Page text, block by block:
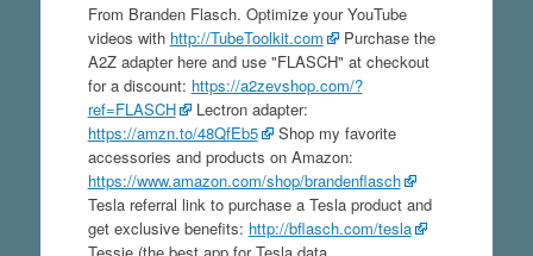
From Branden Flasch. Optimize your YouTube
videos with http://TubeToolkit.com
Purchase the
A2Z adapter here and use "FLASCH" at checkout
for a discount: https://a2zevshop.com/?
ref=FLASCH
Lectron adapter:
https://amzn.to/48QfEb5
Shop my favorite
accessories and products on Amazon:
https://www.amazon.com/shop/brandenflasch
Tesla referral link to purchase a Tesla product and
get exclusive benefits: http://bflasch.com/tesla
Tessie (the best app for Tesla data…